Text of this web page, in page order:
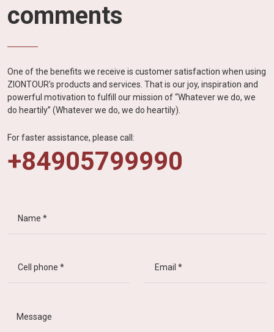
comments
One of the benefits we receive is customer satisfaction when using
ZIONTOUR's products and services. That is our joy, inspiration and
powerful motivation to fulfill our mission of “Whatever we do, we
do heartily” (Whatever we do, we do heartily).
For faster assistance, please call:
+84905799990